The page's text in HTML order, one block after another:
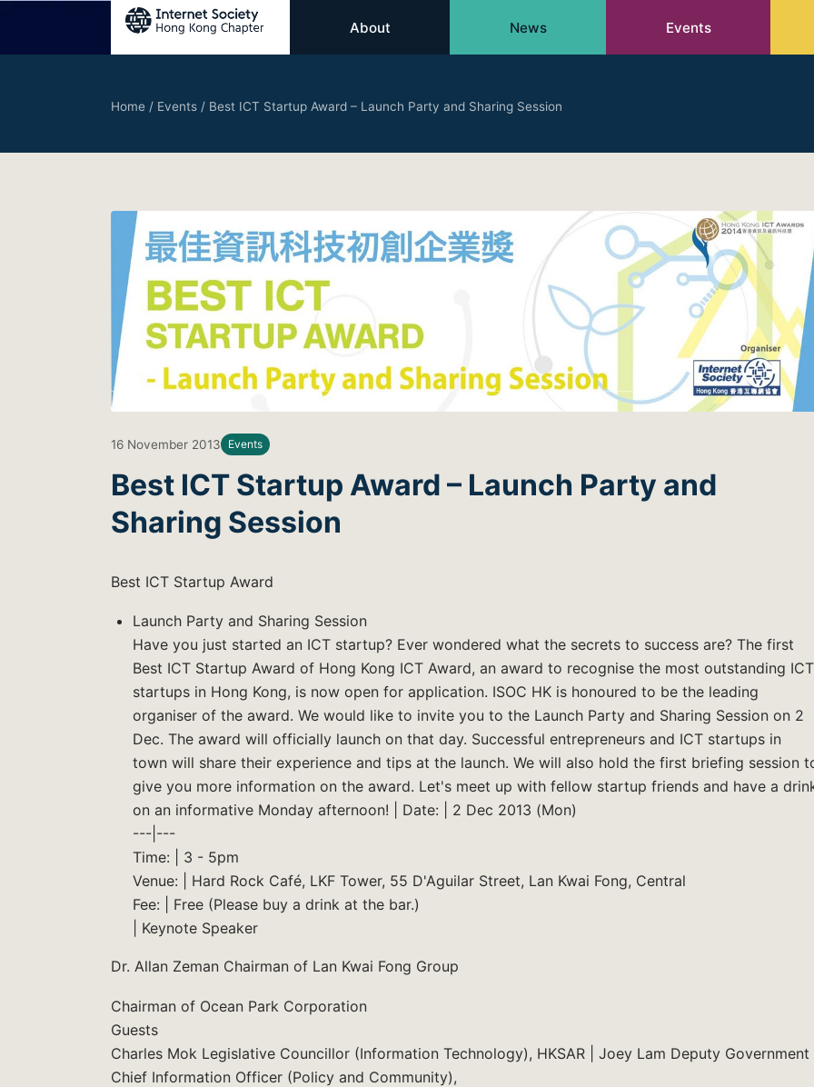
About News Events
Home / Events / Best ICT Startup Award – Launch Party and Sharing Session
16 November 2013 Events
Best ICT Startup Award – Launch Party and
Sharing Session
Best ICT Startup Award
Launch Party and Sharing Session
Have you just started an ICT startup? Ever wondered what the secrets to success are? The first
Best ICT Startup Award of Hong Kong ICT Award, an award to recognise the most outstanding ICT
startups in Hong Kong, is now open for application. ISOC HK is honoured to be the leading
organiser of the award. We would like to invite you to the Launch Party and Sharing Session on 2
Dec. The award will officially launch on that day. Successful entrepreneurs and ICT startups in
town will share their experience and tips at the launch. We will also hold the first briefing session
give you more information on the award. Let's meet up with fellow startup friends and have a
on an informative Monday afternoon! | Date: | 2 Dec 2013 (Mon)
---|---
Time: | 3 - 5pm
Venue: | Hard Rock Café, LKF Tower, 55 D'Aguilar Street, Lan Kwai Fong, Central
Fee: | Free (Please buy a drink at the bar.)
| Keynote Speaker
Dr. Allan Zeman Chairman of Lan Kwai Fong Group
Chairman of Ocean Park Corporation
Guests
Charles Mok Legislative Councillor (Information Technology), HKSAR | Joey Lam Deputy Government
Chief Information Officer (Policy and Community),